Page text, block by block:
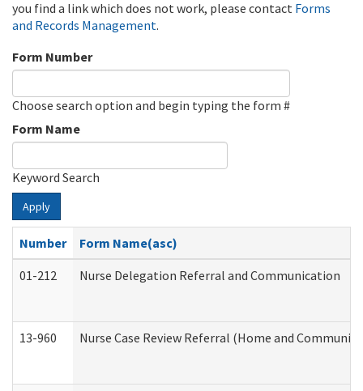
you find a link which does not work, please contact Forms
and Records Management.
Form Number
Choose search option and begin typing the form #
Form Name
Keyword Search
Apply
Number
Form Name(asc)
01-212
Nurse Delegation Referral and Communication
13-960 Nurse Case Review Referral (Home and